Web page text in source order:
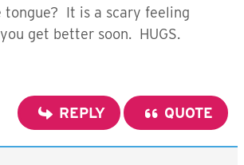
tongue? It is a scary feeling
get better soon. HUGS.
REPLY QUOTE